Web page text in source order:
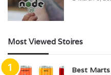
Most Viewed Stoires
Best